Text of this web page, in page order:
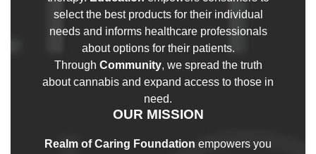
select the best products for their individual
needs and informs healthcare professionals
about options for their patients.
Through Community, we spread the truth
about cannabis and expand access to those in
need.
OUR MISSION
Realm of Caring Foundation empowers you